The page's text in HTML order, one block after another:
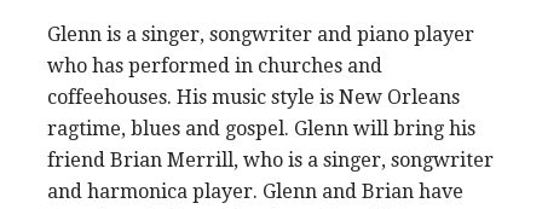
Glenn is a singer, songwriter and piano player
who has performed in churches and
coffeehouses. His music style is New Orleans
ragtime, blues and gospel. Glenn will bring his
friend Brian Merrill, who is a singer, songwriter
and harmonica player. Glenn and Brian have